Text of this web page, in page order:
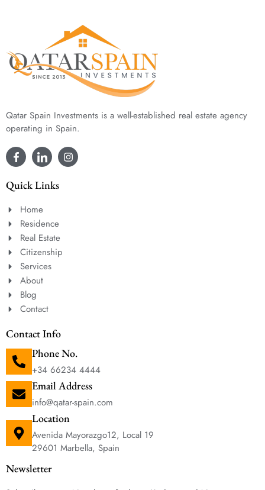
Qatar Spain Investments is a well-established real estate agency
operating in Spain.
Quick Links
Home
Residence
Real Estate
Citizenship
Services
About
Blog
Contact
Contact Info
Phone No.
+34 66234 4444
Email Address
info@qatar-spain.com
Location
Avenida Mayorazgo12, Local 19
29601 Marbella, Spain
Newsletter